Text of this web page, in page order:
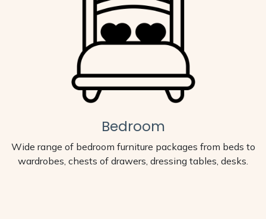
Bedroom
Wide range of bedroom furniture packages from beds to
wardrobes, chests of drawers, dressing tables, desks.